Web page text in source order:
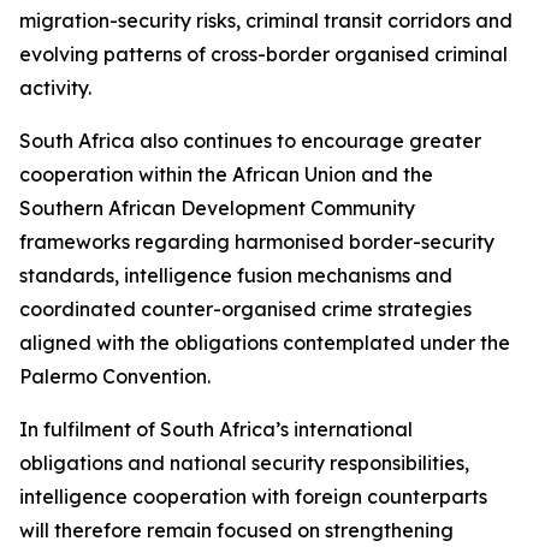
migration-security risks, criminal transit corridors and
evolving patterns of cross-border organised criminal
activity.
South Africa also continues to encourage greater
cooperation within the African Union and the
Southern African Development Community
frameworks regarding harmonised border-security
standards, intelligence fusion mechanisms and
coordinated counter-organised crime strategies
aligned with the obligations contemplated under the
Palermo Convention.
In fulfilment of South Africa’s international
obligations and national security responsibilities,
intelligence cooperation with foreign counterparts
will therefore remain focused on strengthening